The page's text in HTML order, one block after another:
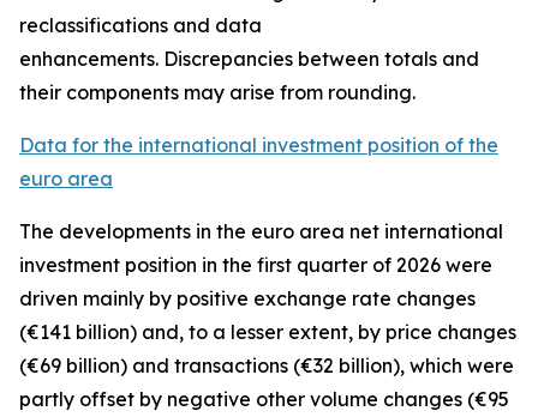
reclassifications and data
enhancements. Discrepancies between totals and
their components may arise from rounding.
Data for the international investment position of the
euro area
The developments in the euro area net international
investment position in the first quarter of 2026 were
driven mainly by positive exchange rate changes
(€141 billion) and, to a lesser extent, by price changes
(€69 billion) and transactions (€32 billion), which were
partly offset by negative other volume changes (€95